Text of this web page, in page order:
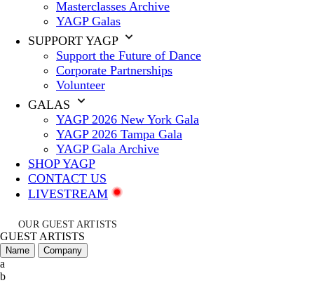
Masterclasses Archive
YAGP Galas
SUPPORT YAGP
Support the Future of Dance
Corporate Partnerships
Volunteer
GALAS
YAGP 2026 New York Gala
YAGP 2026 Tampa Gala
YAGP Gala Archive
SHOP YAGP
CONTACT US
LIVESTREAM
OUR GUEST ARTISTS
GUEST ARTISTS
Name Company
a
b